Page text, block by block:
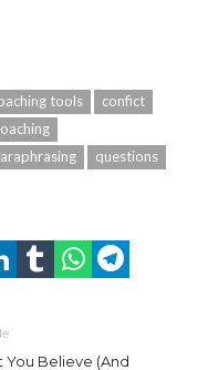
tools
confict
questions
You Believe (And